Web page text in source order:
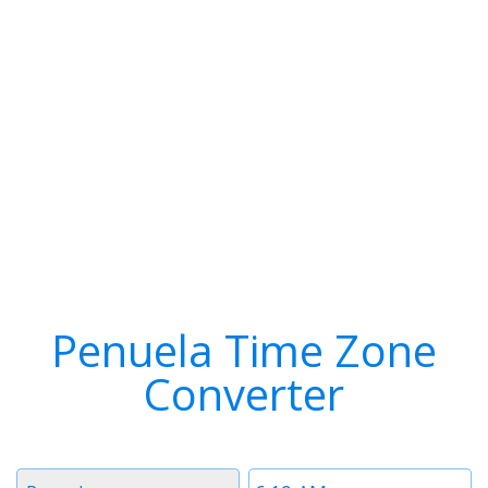
Penuela Time Zone
Converter
Time
Timezone